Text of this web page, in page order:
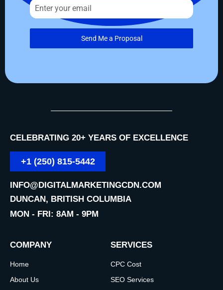
Send Me a Proposal
CELEBRATING 20+ YEARS OF EXCELLENCE
+1 (250) 815-5442
INFO@DIGITALMARKETINGCDN.COM
DUNCAN, BRITISH COLUMBIA
MON - FRI: 8AM - 9PM
COMPANY
Home
About Us
SERVICES
CPC Cost
SEO Services